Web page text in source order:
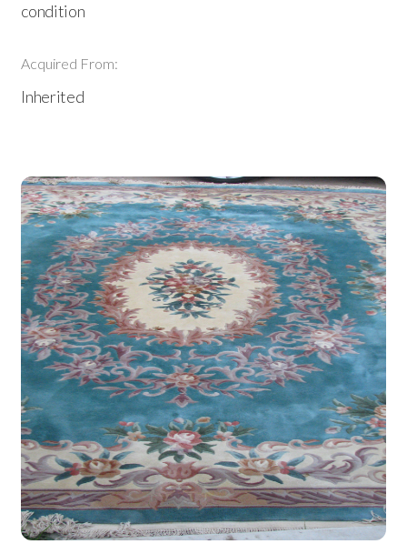
condition
Acquired From:
Inherited